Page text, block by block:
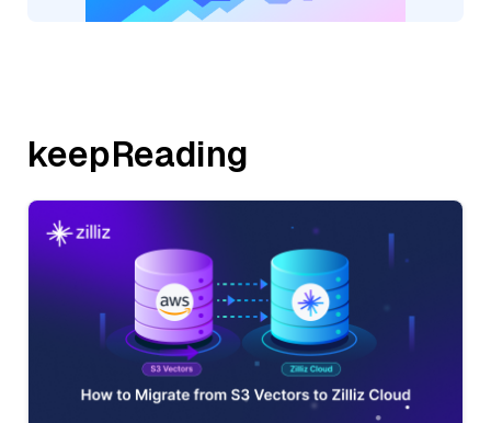
keepReading